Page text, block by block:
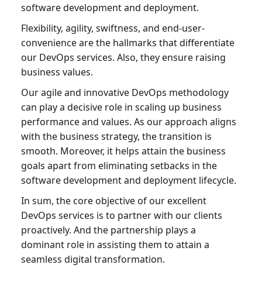
software development and deployment.
Flexibility, agility, swiftness, and end-user-
convenience are the hallmarks that differentiate
our DevOps services. Also, they ensure raising
business values.
Our agile and innovative DevOps methodology
can play a decisive role in scaling up business
performance and values. As our approach aligns
with the business strategy, the transition is
smooth. Moreover, it helps attain the business
goals apart from eliminating setbacks in the
software development and deployment lifecycle.
In sum, the core objective of our excellent
DevOps services is to partner with our clients
proactively. And the partnership plays a
dominant role in assisting them to attain a
seamless digital transformation.